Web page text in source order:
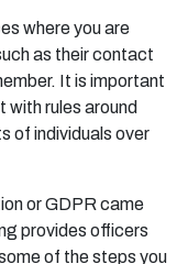
where you are
as their contact
It is important
with rules around
of individuals over
or GDPR came
provides officers
of the steps you